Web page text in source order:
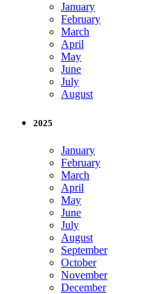
January
February
March
April
May
June
July
August
2025
January
February
March
April
May
June
July
August
September
October
November
December